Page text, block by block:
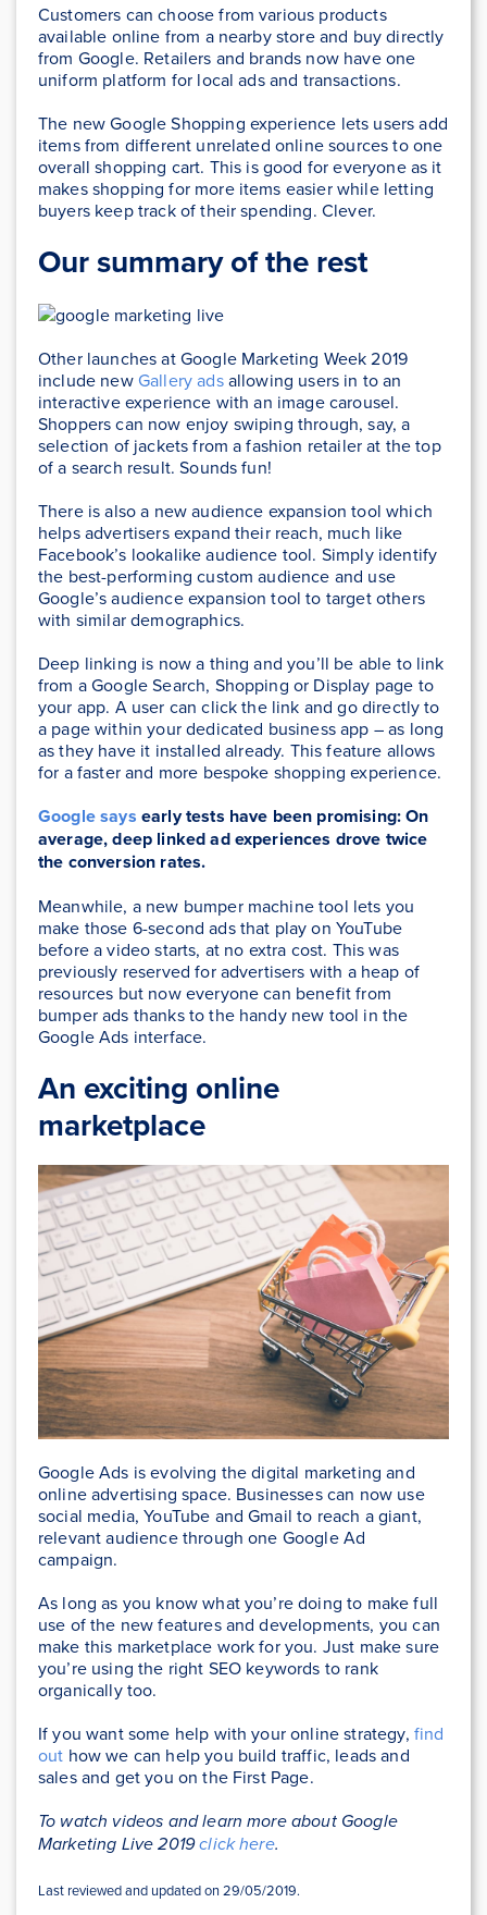
Customers can choose from various products
available online from a nearby store and buy directly
from Google. Retailers and brands now have one
uniform platform for local ads and transactions.
The new Google Shopping experience lets users add
items from different unrelated online sources to one
overall shopping cart. This is good for everyone as it
makes shopping for more items easier while letting
buyers keep track of their spending. Clever.
Our summary of the rest
Other launches at Google Marketing Week 2019
include new Gallery adsallowing users in to an
interactive experience with an image carousel.
Shoppers can now enjoy swiping through, say, a
selection of jackets from a fashion retailer at the top
of a search result. Sounds fun!
There is also a new audience expansion tool which
helps advertisers expand their reach, much like
Facebook’s lookalike audience tool. Simply identify
the best-performing custom audience and use
Google’s audience expansion tool to target others
with similar demographics.
Deep linking is now a thing and you’ll be able to link
from a Google Search, Shopping or Display page to
your app. A user can click the link and go directly to
a page within your dedicated business app – as long
as they have it installed already. This feature allows
for a faster and more bespoke shopping experience.
Google says early tests have been promising: On
average, deep linked ad experiences drove twice
the conversion rates.
Meanwhile, a new bumper machine tool lets you
make those 6-second ads that play on YouTube
before a video starts, at no extra cost. This was
previously reserved for advertisers with a heap of
resources but now everyone can benefit from
bumper ads thanks to the handy new tool in the
Google Ads interface.
An exciting online
marketplace
Google Ads is evolving the digital marketing and
online advertising space. Businesses can now use
social media, YouTube and Gmail to reach a giant,
relevant audience through one Google Ad
campaign.
As long as you know what you’re doing to make full
use of the new features and developments, you can
make this marketplace work for you. Just make sure
you’re using the right SEO keywords to rank
organically too.
If you want some help with your online strategy, find
out how we can help you build traffic, leads and
sales and get you on the First Page.
To watch videos and learn more about Google
Marketing Live 2019click here.
Last reviewed and updated on 29/05/2019.